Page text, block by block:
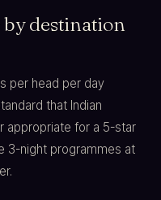
by destination
per head per day
that Indian
appropriate for a 5-star
3-night programmes at